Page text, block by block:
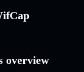
overview